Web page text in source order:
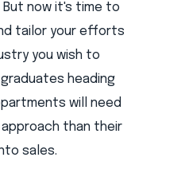
now it's time to
tailor your efforts
you wish to
heading
will need
than their
sales.